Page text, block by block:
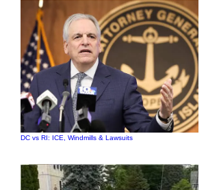
DC vs RI: ICE, Windmills & Lawsuits